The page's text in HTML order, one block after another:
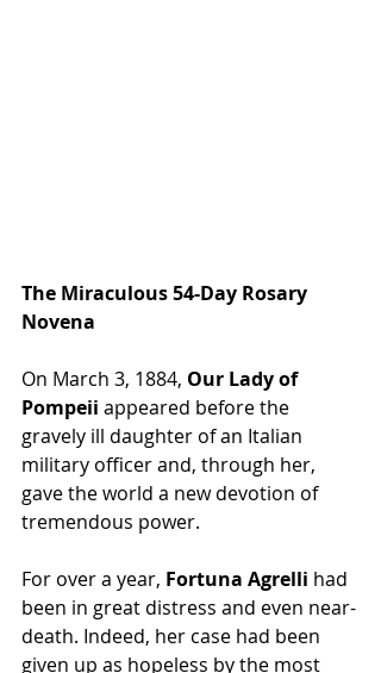
The Miraculous 54-Day Rosary
Novena
On March 3, 1884, Our Lady of
Pompeii appeared before the
gravely ill daughter of an Italian
military officer and, through her,
gave the world a new devotion of
tremendous power.
For over a year, Fortuna Agrelli had
been in great distress and even near-
death. Indeed, her case had been
given up as hopeless by the most